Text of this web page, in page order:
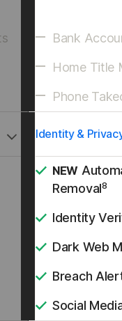
Bank
Home Title
Phone
Identity &
NEW
Removal8
Identity
Dark Web
Breach
Social